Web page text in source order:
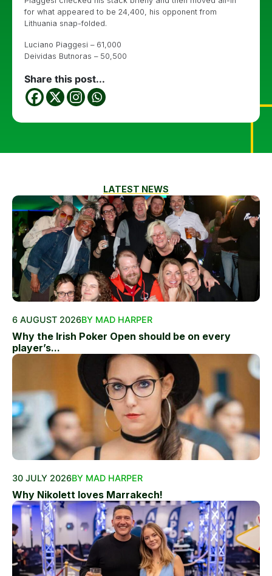
for what appeared to be 24,400, his opponent from
Lithuania snap-folded.
Luciano Piaggesi – 61,000
Deividas Butnoras – 50,500
Share this post...
LATEST NEWS
6 AUGUST 2026BY MAD HARPER
Why the Irish Poker Open should be on every
player’s...
30 JULY 2026BY MAD HARPER
Why Nikolett loves Marrakech!